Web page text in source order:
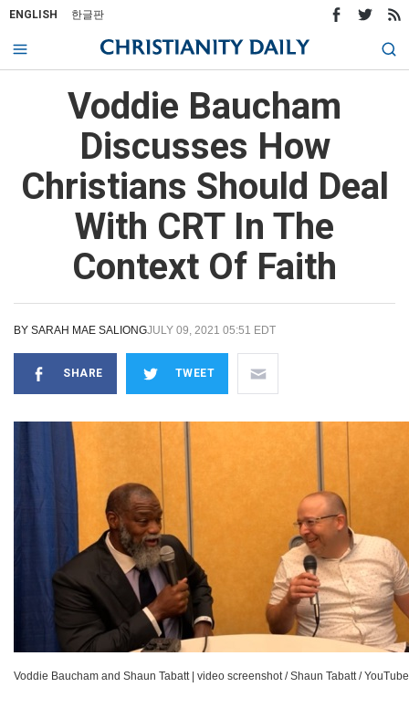
ENGLISH 한글판
Voddie Baucham
Discusses How
Christians Should Deal
With CRT In The
Context Of Faith
BY SARAH MAE SALIONGJULY 09, 2021 05:51 EDT
SHARE TWEET
Voddie Baucham and Shaun Tabatt| video screenshot / Shaun Tabatt / YouTube